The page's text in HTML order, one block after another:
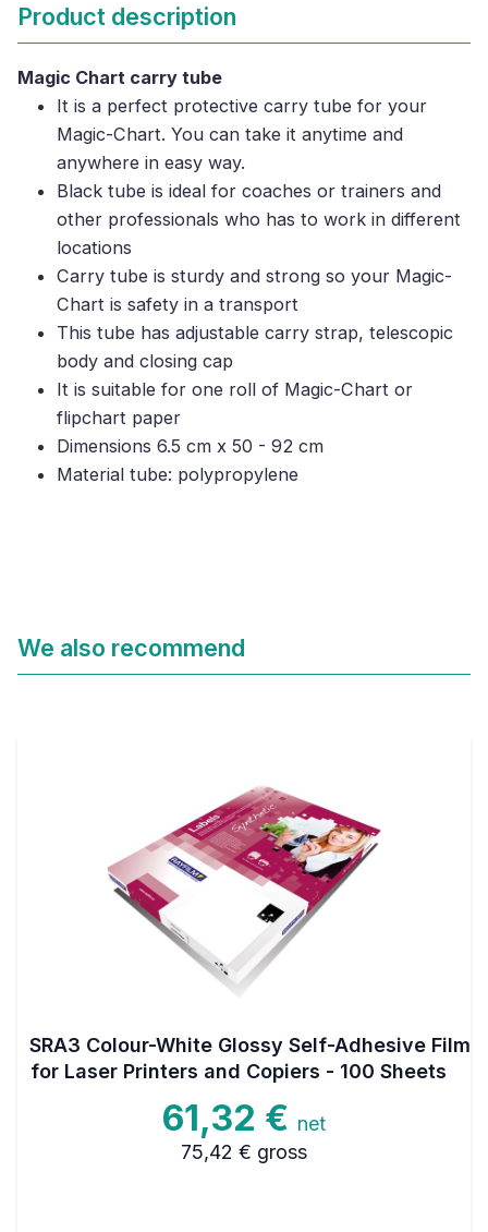
Product description
Magic Chart carry tube
It is a perfect protective carry tube for your
Magic-Chart. You can take it anytime and
anywhere in easy way.
Black tube is ideal for coaches or trainers and
other professionals who has to work in different
locations
Carry tube is sturdy and strong so your Magic-
Chart is safety in a transport
This tube has adjustable carry strap, telescopic
body and closing cap
It is suitable for one roll of Magic-Chart or
flipchart paper
Dimensions 6.5 cm x 50 - 92 cm
Material tube: polypropylene
We also recommend
SRA3 Colour-White Glossy Self-Adhesive Film
for Laser Printers and Copiers - 100 Sheets
61,32 € net
75,42 € gross